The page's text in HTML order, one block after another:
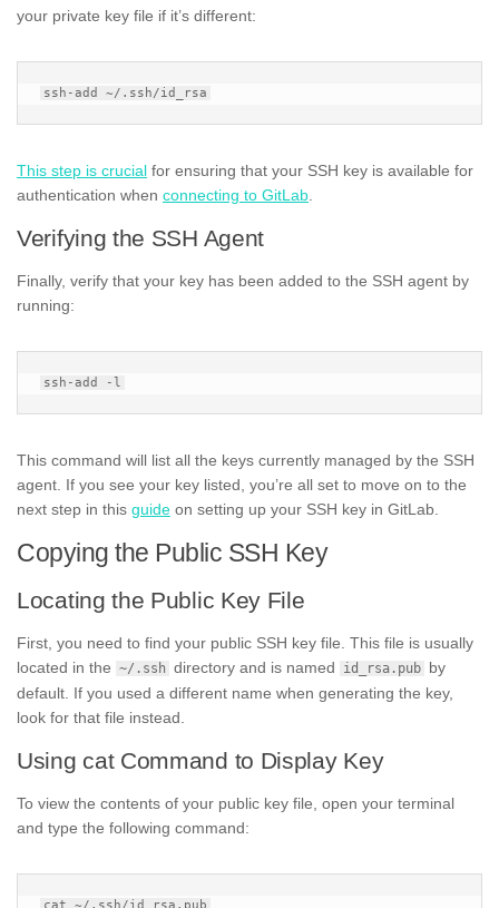
your private key file if it’s different:
This step is crucial for ensuring that your SSH key is available for
authentication when connecting to GitLab
Verifying the SSH Agent
Finally, verify that your key has been added to the SSH agent by
running:
This command will list all the keys currently managed by the SSH
agent. If you see your key listed, you’re all set to move on to the
next step in this guide on setting up your SSH key in GitLab.
Copying the Public SSH Key
Locating the Public Key File
First, you need to find your public SSH key file. This file is usually
located in the ~/.ssh directory and is named id_rsa.pub by
default. If you used a different name when generating the key,
look for that file instead.
Using cat Command to Display Key
To view the contents of your public key file, open your terminal
and type the following command: